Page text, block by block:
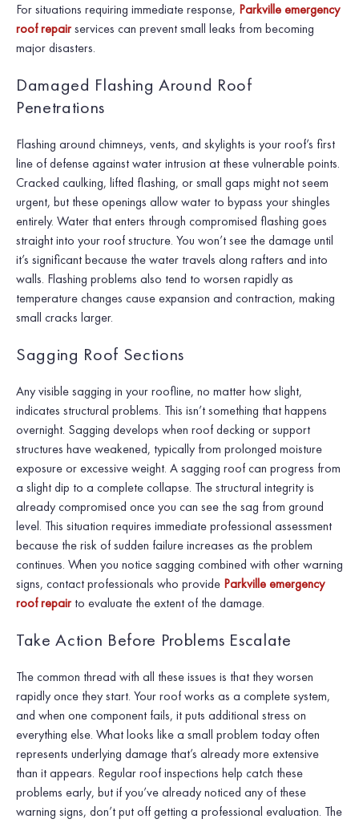
For situations requiring immediate response, Parkville emergency
roof repairservices can prevent small leaks from becoming
major disasters.
Damaged Flashing Around Roof
Penetrations
Flashing around chimneys, vents, and skylights is your roof’s first
line of defense against water intrusion at these vulnerable points.
Cracked caulking, lifted flashing, or small gaps might not seem
urgent, but these openings allow water to bypass your shingles
entirely. Water that enters through compromised flashing goes
straight into your roof structure. You won’t see the damage until
it’s significant because the water travels along rafters and into
walls. Flashing problems also tend to worsen rapidly as
temperature changes cause expansion and contraction, making
small cracks larger.
Sagging Roof Sections
Any visible sagging in your roofline, no matter how slight,
indicates structural problems. This isn’t something that happens
overnight. Sagging develops when roof decking or support
structures have weakened, typically from prolonged moisture
exposure or excessive weight. A sagging roof can progress from
a slight dip to a complete collapse. The structural integrity is
already compromised once you can see the sag from ground
level. This situation requires immediate professional assessment
because the risk of sudden failure increases as the problem
continues. When you notice sagging combined with other warning
signs, contact professionals who provide Parkville emergency
roof repairto evaluate the extent of the damage.
Take Action Before Problems Escalate
The common thread with all these issues is that they worsen
rapidly once they start. Your roof works as a complete system,
and when one component fails, it puts additional stress on
everything else. What looks like a small problem today often
represents underlying damage that’s already more extensive
than it appears. Regular roof inspections help catch these
problems early, but if you’ve already noticed any of these
warning signs, don’t put off getting a professional evaluation. The